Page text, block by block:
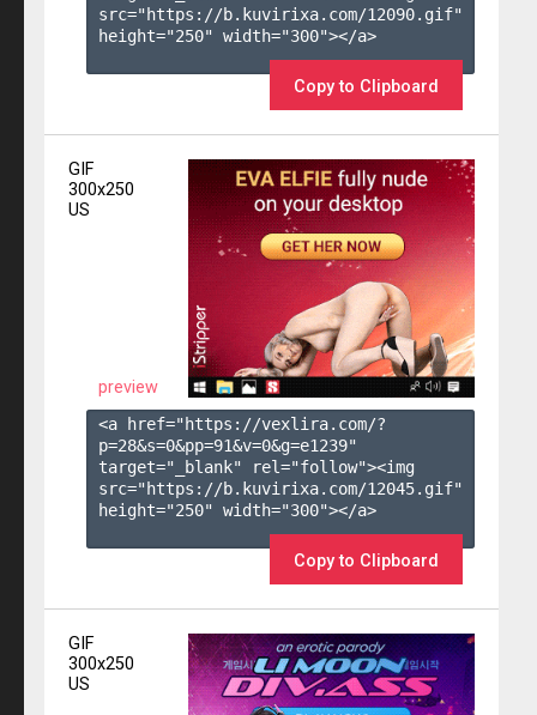
src="https://b.kuvirixa.com/12090.gif"
height="250" width="300"></a>
Copy to Clipboard
GIF
300x250
US
preview
<a href="https://vexlira.com/?
p=28&s=0&pp=91&v=0&g=e1239"
target="_blank" rel="follow"><img
src="https://b.kuvirixa.com/12045.gif"
height="250" width="300"></a>
Copy to Clipboard
GIF
300x250
US